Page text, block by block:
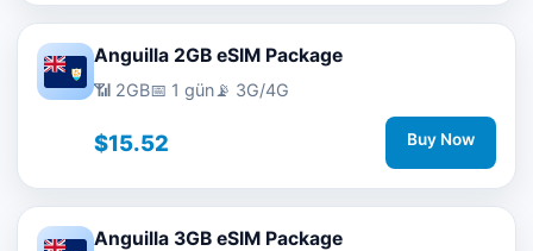
Anguilla 2GB eSIM Package
📶 2GB📅 1 gün📡 3G/4G
$15.52 Buy Now
Anguilla 3GB eSIM Package